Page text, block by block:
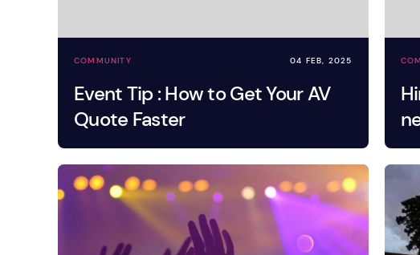
COMMUNITY 04 FEB, 2025
Event Tip : How to Get Your AV
Quote Faster